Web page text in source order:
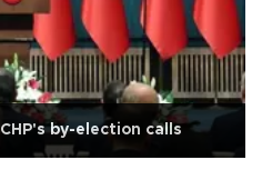
by-election calls